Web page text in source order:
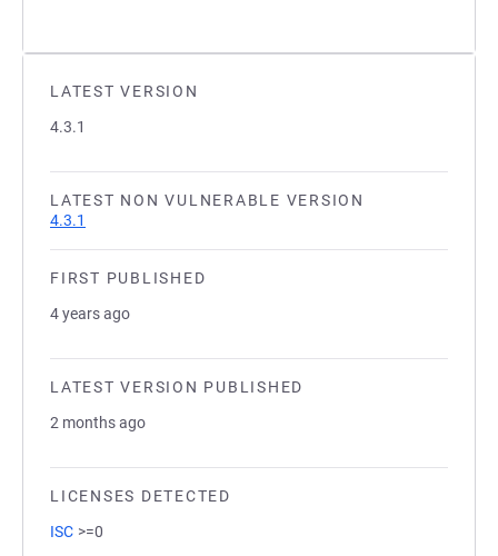
LATEST VERSION
4.3.1
LATEST NON VULNERABLE VERSION
4.3.1
FIRST PUBLISHED
4 years ago
LATEST VERSION PUBLISHED
2 months ago
LICENSES DETECTED
ISC >=0